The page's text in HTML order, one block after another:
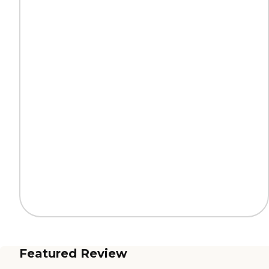
Featured Review